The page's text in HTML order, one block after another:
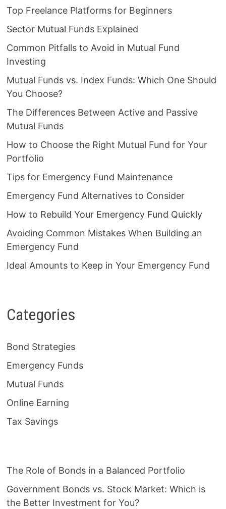
Top Freelance Platforms for Beginners
Sector Mutual Funds Explained
Common Pitfalls to Avoid in Mutual Fund
Investing
Mutual Funds vs. Index Funds: Which One Should
You Choose?
The Differences Between Active and Passive
Mutual Funds
How to Choose the Right Mutual Fund for Your
Portfolio
Tips for Emergency Fund Maintenance
Emergency Fund Alternatives to Consider
How to Rebuild Your Emergency Fund Quickly
Avoiding Common Mistakes When Building an
Emergency Fund
Ideal Amounts to Keep in Your Emergency Fund
Categories
Bond Strategies
Emergency Funds
Mutual Funds
Online Earning
Tax Savings
The Role of Bonds in a Balanced Portfolio
Government Bonds vs. Stock Market: Which is
the Better Investment for You?